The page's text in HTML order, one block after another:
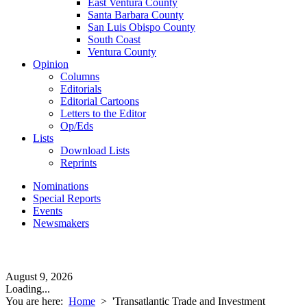
East Ventura County
Santa Barbara County
San Luis Obispo County
South Coast
Ventura County
Opinion
Columns
Editorials
Editorial Cartoons
Letters to the Editor
Op/Eds
Lists
Download Lists
Reprints
Nominations
Special Reports
Events
Newsmakers
August 9, 2026
Loading...
You are here: Home > 'Transatlantic Trade and Investment